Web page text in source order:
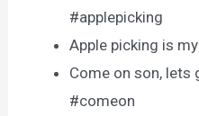
#applepicking
Apple picking is
Come on son, lets
#comeon